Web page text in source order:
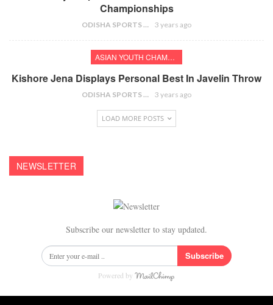
Championships
ODISHA SPORTS BUREAU 3 years ago
ASIAN YOUTH CHAMPIONSHIPS
Kishore Jena Displays Personal Best In Javelin Throw
ODISHA SPORTS BUREAU 3 years ago
LOAD MORE POSTS
NEWSLETTER
Subscribe our newsletter to stay updated.
Subscribe
Powered by